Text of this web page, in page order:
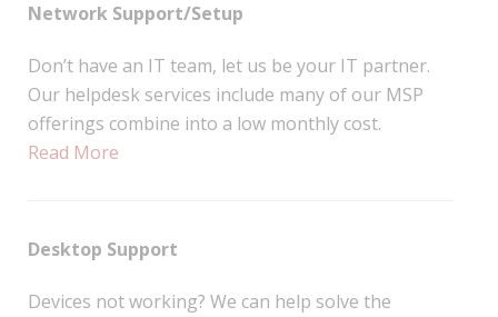
Network Support/Setup
Don’t have an IT team, let us be your IT partner.
Our helpdesk services include many of our MSP
offerings combine into a low monthly cost.
Read More
Desktop Support
Devices not working? We can help solve the